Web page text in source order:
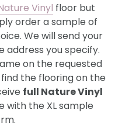
Vinyl floor but
order a sample of
We will send your
address you specify.
on the requested
the flooring on the
full Nature Vinyl
with the XL sample